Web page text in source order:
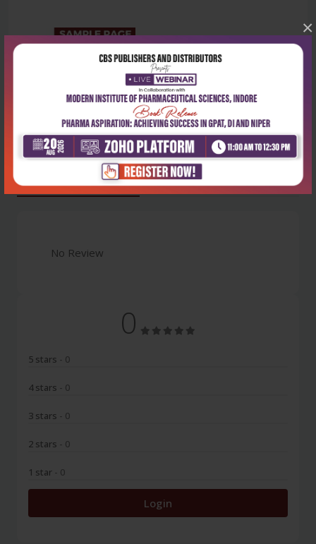
×
Latest Reviews
No Review
0
5 stars - 0
4 stars - 0
3 stars - 0
2 stars - 0
1 star - 0
Login